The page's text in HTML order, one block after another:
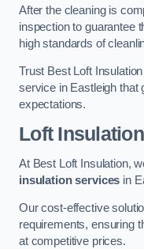
After the cleaning is
inspection to guarantee
high standards of
Trust Best Loft
service in Eastleigh that
expectations.
Loft
At Best Loft Insulation,
insulation services in
Our cost-effective
requirements, ensuring
at competitive prices.